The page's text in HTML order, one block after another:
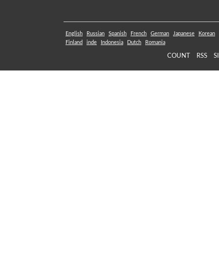
English Russian Spanish French German Japanese
Korean
Finland
inde Indonesia Dutch Romania
COUNT RSS